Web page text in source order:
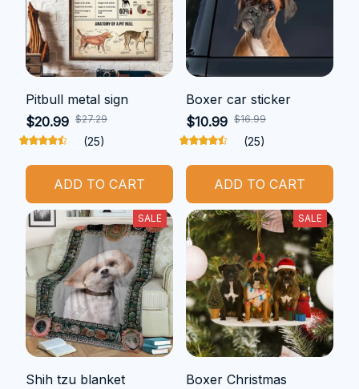
Pitbull metal sign
$20.99 $27.29
(25)
ADD TO CART
Boxer car sticker
$10.99 $16.99
(25)
ADD TO CART
SALE
Shih tzu blanket
SALE
Boxer Christmas